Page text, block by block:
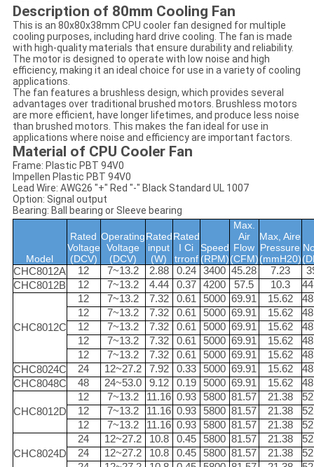
Description of 80mm Cooling Fan
This is an 80x80x38mm CPU cooler fan designed for multiple
cooling purposes, including hard drive cooling. The fan is made
with high-quality materials that ensure durability and reliability.
The motor is designed to operate with low noise and high
efficiency, making it an ideal choice for use in a variety of cooling
applications.
The fan features a brushless design, which provides several
advantages over traditional brushed motors. Brushless motors
are more efficient, have longer lifetimes, and produce less noise
than brushed motors. This makes the fan ideal for use in
applications where noise and efficiency are important factors.
Material of CPU Cooler Fan
Frame: Plastic PBT 94V0
Impellen Plastic PBT 94V0
Lead Wire: AWG26 "+" Red "-" Black Standard UL 1007
Option: Signal output
Bearing: Ball bearing or Sleeve bearing
Model
Rated
Voltage
(DCV)
Operating
Voltage
(DCV)
Rated
input
(W)
Rated
I Ci
trronf
Speed
(RPM)
Max.
Air
Flow
(CFM)
Max, Aire
Pressure
(mmH20)
CHC8012A
12 7~13.2 2.88 0.24 3400 45.28 7.23
CHC8012B
12 7~13.2 4.44 0.37 4200 57.5 10.3
CHC8012C
12 7~13.2 7.32 0.61 5000 69.91 15.62
12
7~13.2 7.32 0.61 5000 69.91 15.62
12
7~13.2 7.32 0.61 5000 69.91 15.62
12
7~13.2 7.32 0.61 5000 69.91 15.62
12
7~13.2 7.32 0.61 5000 69.91 15.62
CHC8024C
24 12~27.2 7.92 0.33 5000 69.91 15.62
CHC8048C
48 24~53.0 9.12 0.19 5000 69.91 15.62
CHC8012D
12 7~13.2 11.16 0.93 5800 81.57 21.38
12
7~13.2 11.16 0.93 5800 81.57 21.38
12
7~13.2 11.16 0.93 5800 81.57 21.38
CHC8024D
24 12~27.2 10.8 0.45 5800 81.57 21.38
24
12~27.2 10.8 0.45 5800 81.57 21.38